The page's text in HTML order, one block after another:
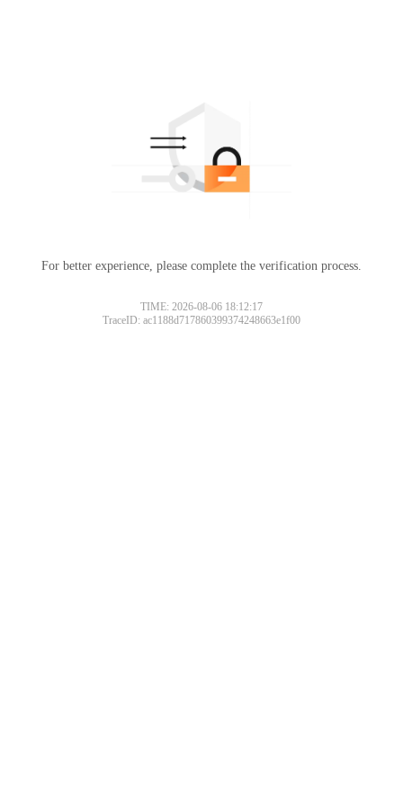
For better experience, please complete the verification process.
TIME: 2026-08-06 18:12:17
TraceID: ac1188d717860399374248663e1f00